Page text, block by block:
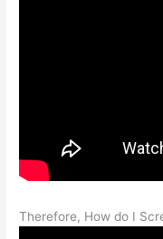
Therefore, How do I